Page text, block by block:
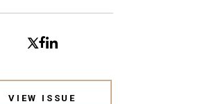
VIEW ISSUE